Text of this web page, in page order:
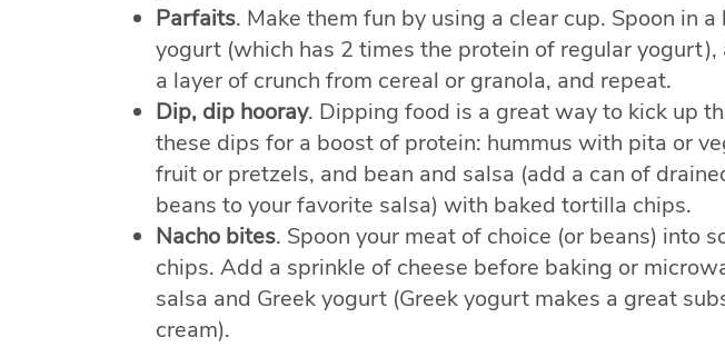
Parfaits. Make them fun by using a clear cup. Spoon in a
yogurt (which has 2 times the protein of regular
a layer of crunch from cereal or granola, and repeat.
Dip, dip hooray. Dipping food is a great way to kick up
these dips for a boost of protein: hummus with pita or
fruit or pretzels, and bean and salsa (add a can of
beans to your favorite salsa) with baked tortilla chips.
Nacho bites. Spoon your meat of choice (or beans) into
chips. Add a sprinkle of cheese before baking or
salsa and Greek yogurt (Greek yogurt makes a great
cream).